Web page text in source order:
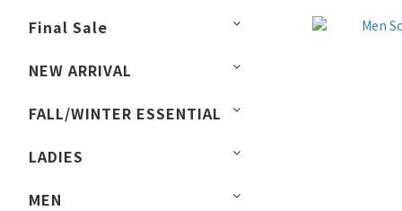
Final Sale
NEW ARRIVAL
FALL/WINTER ESSENTIAL
LADIES
MEN